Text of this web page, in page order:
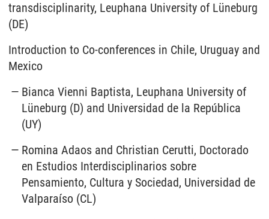
transdisciplinarity, Leuphana University of Lüneburg
(DE)
Introduction to Co-conferences in Chile, Uruguay and
Mexico
Bianca Vienni Baptista, Leuphana University of
Lüneburg (D) and Universidad de la República
(UY)
Romina Adaos and Christian Cerutti, Doctorado
en Estudios Interdisciplinarios sobre
Pensamiento, Cultura y Sociedad, Universidad de
Valparaíso (CL)